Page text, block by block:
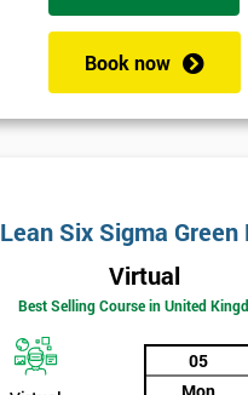
Book now
Lean Six Sigma Green
Virtual
Best Selling Course in United
05
Mon
*
Who
Will
Be
Not